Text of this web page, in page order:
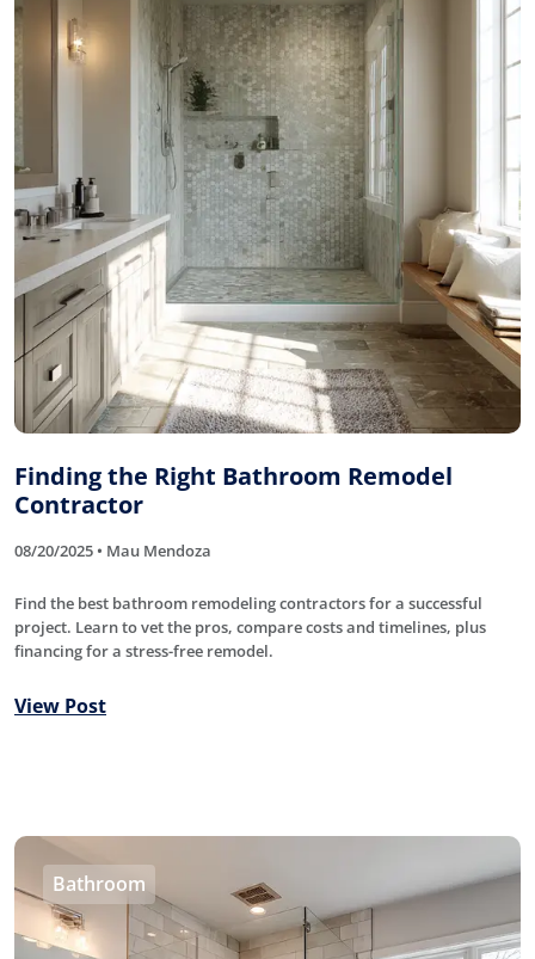
Finding the Right Bathroom Remodel
Contractor
08/20/2025 • Mau Mendoza
Find the best bathroom remodeling contractors for a successful
project. Learn to vet the pros, compare costs and timelines, plus
financing for a stress-free remodel.
View Post
Bathroom